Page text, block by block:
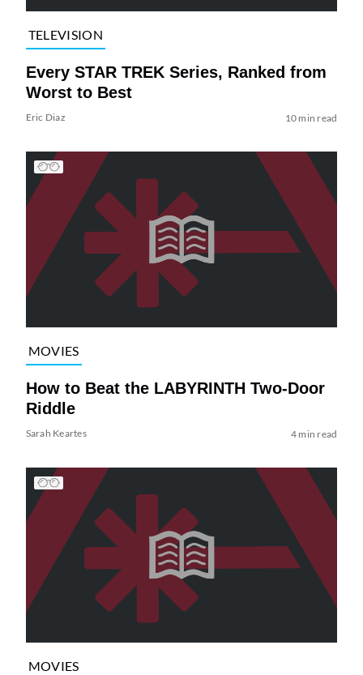
TELEVISION
Every STAR TREK Series, Ranked from
Worst to Best
Eric Diaz 10 min read
MOVIES
How to Beat the LABYRINTH Two-Door
Riddle
Sarah Keartes 4 min read
MOVIES